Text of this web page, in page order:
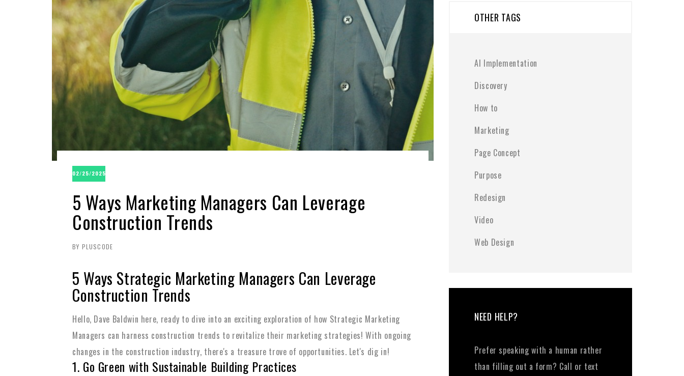
02/25/2025
5 Ways Marketing Managers Can Leverage
Construction Trends
BY PLUSCODE
5 Ways Strategic Marketing Managers Can Leverage
Construction Trends
Hello, Dave Baldwin here, ready to dive into an exciting exploration of how Strategic Marketing
Managers can harness construction trends to revitalize their marketing strategies! With ongoing
changes in the construction industry, there's a treasure trove of opportunities. Let's dig in!
1. Go Green with Sustainable Building Practices
OTHER TAGS
AI Implementation
Discovery
How to
Marketing
Page Concept
Purpose
Redesign
Video
Web Design
NEED HELP?
Prefer speaking with a human rather
than filling out a form? Call or text